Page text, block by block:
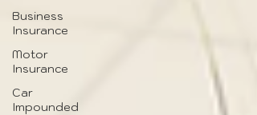
Business
Insurance
Motor
Insurance
Car
Impounded